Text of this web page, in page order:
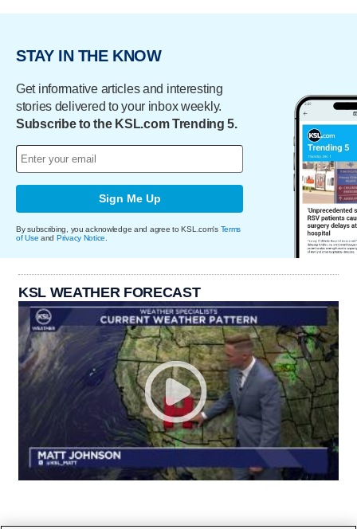
STAY IN THE KNOW
Get informative articles and interesting
stories delivered to your inbox weekly.
Subscribe to the KSL.com Trending 5.
Sign Me Up
By subscribing, you acknowledge and agree to KSL.com's Terms
of Use and Privacy Notice
KSL WEATHER FORECAST